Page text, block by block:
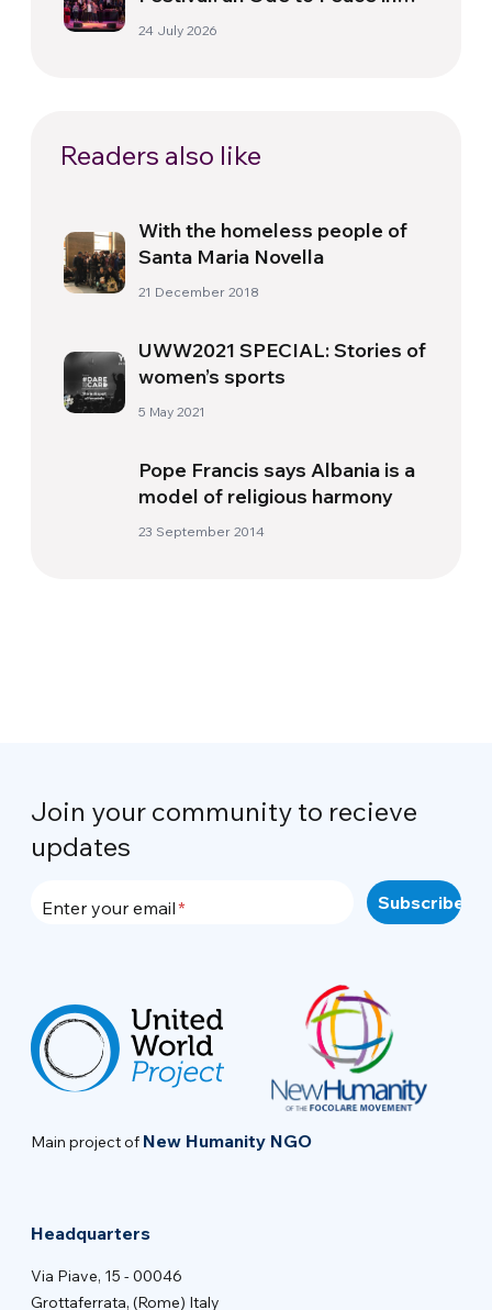
Florence
24 July 2026
Readers also like
With the homeless people of
Santa Maria Novella
21 December 2018
UWW2021 SPECIAL: Stories of
women’s sports
5 May 2021
Pope Francis says Albania is a
model of religious harmony
23 September 2014
Join your community to recieve
updates
Enter your email
Main project of New Humanity NGO
Headquarters
Via Piave, 15 - 00046
Grottaferrata, (Rome) Italy